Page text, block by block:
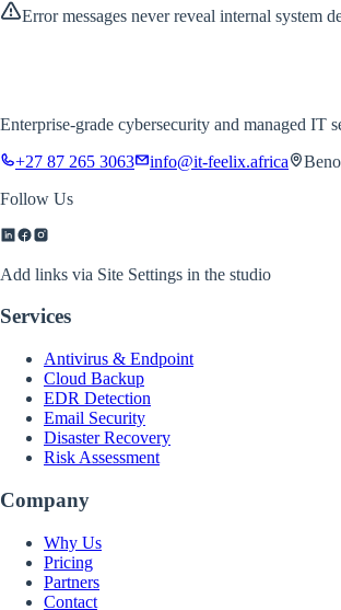
Error messages never reveal internal system
Enterprise-grade cybersecurity and managed IT
+27 87 265 3063
info@it-feelix.africa
Follow Us
Add links via Site Settings in the studio
Services
Antivirus & Endpoint
Cloud Backup
EDR Detection
Email Security
Disaster Recovery
Risk Assessment
Company
Why Us
Pricing
Partners
Contact